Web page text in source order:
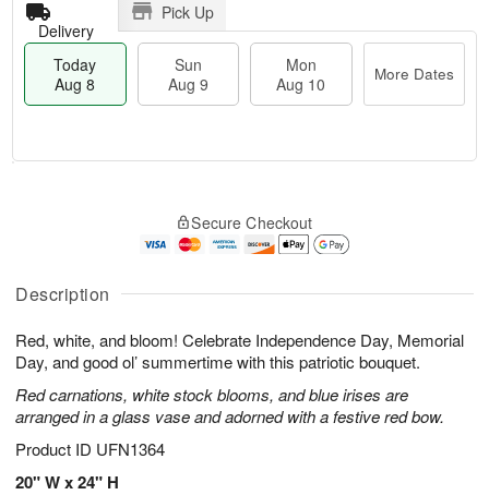
Description
Red, white, and bloom! Celebrate Independence Day, Memorial
Day, and good ol’ summertime with this patriotic bouquet.
Red carnations, white stock blooms, and blue irises are
arranged in a glass vase and adorned with a festive red bow.
Product ID UFN1364
20" W x 24" H
Delivery
Pick Up
Today
Aug 8
Sun
Aug 9
Mon
Aug 10
More Dates
A
u
8
g
g
0
t
s
Secure Checkout